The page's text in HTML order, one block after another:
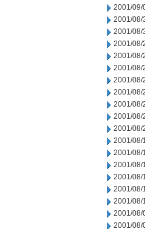
2001/09/
2001/08/
2001/08/
2001/08/
2001/08/
2001/08/
2001/08/
2001/08/
2001/08/
2001/08/
2001/08/
2001/08/
2001/08/
2001/08/
2001/08/
2001/08/
2001/08/
2001/08/
2001/08/